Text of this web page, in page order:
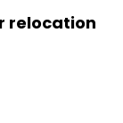
relocation